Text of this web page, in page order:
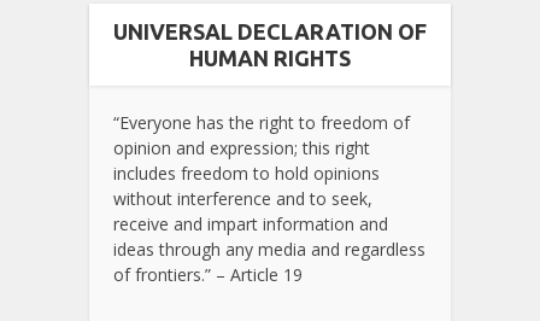
UNIVERSAL DECLARATION OF
HUMAN RIGHTS
“Everyone has the right to freedom of
opinion and expression; this right
includes freedom to hold opinions
without interference and to seek,
receive and impart information and
ideas through any media and regardless
of frontiers.” – Article 19